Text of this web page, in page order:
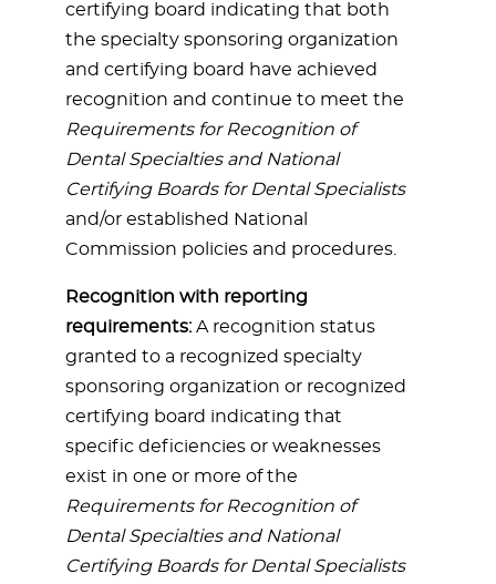
certifying board indicating that both
the specialty sponsoring organization
and certifying board have achieved
recognition and continue to meet the
Requirements for Recognition of
Dental Specialties and National
Certifying Boards for Dental Specialists
and/or established National
Commission policies and procedures.
Recognition with reporting
requirements:A recognition status
granted to a recognized specialty
sponsoring organization or recognized
certifying board indicating that
specific deficiencies or weaknesses
exist in one or more of the
Requirements for Recognition of
Dental Specialties and National
Certifying Boards for Dental Specialists